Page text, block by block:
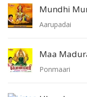
Aarupadai
Maa
Ponmaari